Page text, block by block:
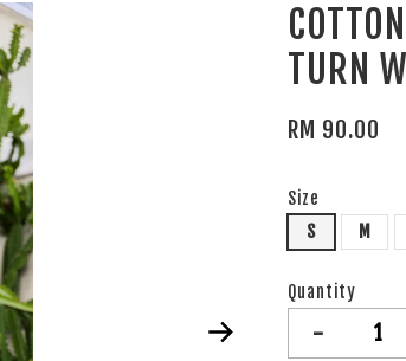
TURN
RM 90.00
Size
S
M
Quantity
-